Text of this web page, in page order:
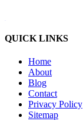
QUICK LINKS
Home
About
Blog
Contact
Privacy Policy
Sitemap